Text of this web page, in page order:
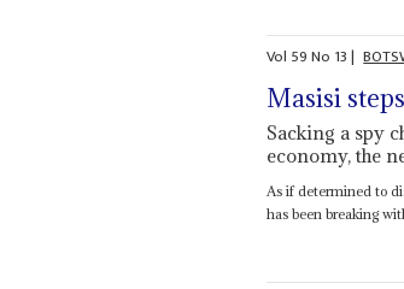
Vol 59No 13|
Masisi
Sacking a spy
economy, the
As if determined to
has been breaking